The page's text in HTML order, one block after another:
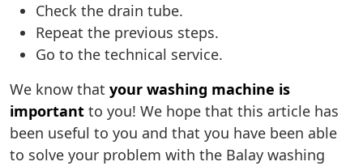
Check the drain tube.
Repeat the previous steps.
Go to the technical service.
We know that your washing machine is
important to you! We hope that this article has
been useful to you and that you have been able
to solve your problem with the Balay washing